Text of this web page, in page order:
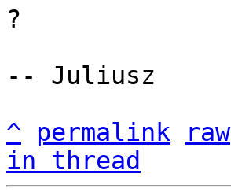
?
-- Juliusz
^
permalink raw
in thread